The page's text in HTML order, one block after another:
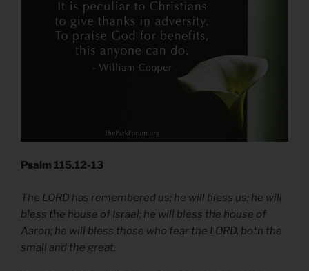
Psalm 115.12-13
The LORD has remembered us; he will bless us; he will
bless the house of Israel; he will bless the house of
Aaron; he will bless those who fear the LORD, both the
small and the great.